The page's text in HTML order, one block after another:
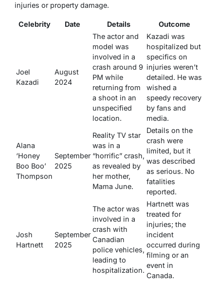
injuries or property damage.
Celebrity Date Details Outcome
Joel
Kazadi
August
2024
The actor and
model was
involved in a
crash around 9
PM while
returning from
a shoot in an
unspecified
location.
Kazadi was
hospitalized but
specifics on
injuries weren’t
detailed. He was
wished a
speedy recovery
by fans and
media.
Alana
‘Honey
Boo Boo’
Thompson
September
2025
Reality TV star
was in a
“horrific” crash,
as revealed by
her mother,
Mama June.
Details on the
crash were
limited, but it
was described
as serious. No
fatalities
reported.
Josh
Hartnett
September
2025
The actor was
involved in a
crash with
Canadian
police vehicles,
leading to
hospitalization.
Hartnett was
treated for
injuries; the
incident
occurred during
filming or an
event in
Canada.